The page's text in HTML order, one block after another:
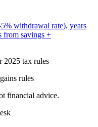
withdrawal rate), years
from savings +
2025 tax rules
rules
financial advice.